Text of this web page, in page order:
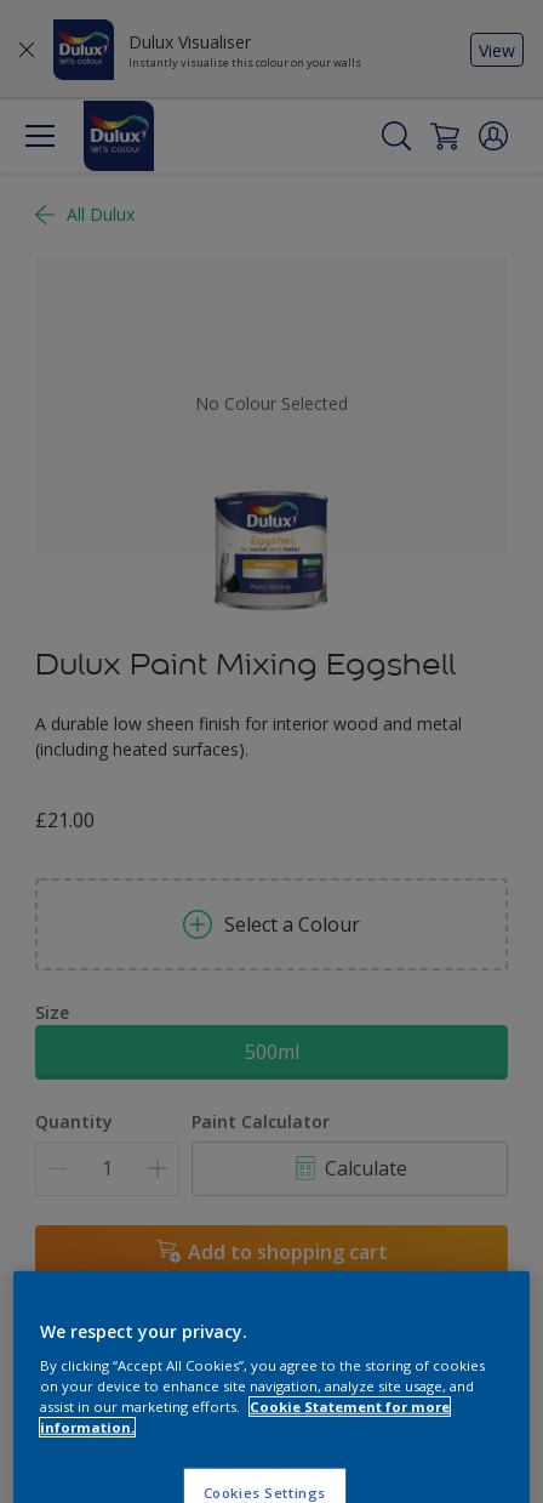
Dulux Visualiser
Instantly visualise this colour on your walls
View
All Dulux
No Colour Selected
Dulux Paint Mixing Eggshell
A durable low sheen finish for interior wood and metal
(including heated surfaces).
£21.00
Select a Colour
Size
500ml
Quantity Paint Calculator
Calculate
Add to shopping cart
Add to Workspace Find a Store
View this colour in the Dulux Visualizer App
We respect your privacy.
By clicking “Accept All Cookies”, you agree to the storing of cookies
on your device to enhance site navigation, analyze site usage, and
assist in our marketing efforts.
Cookie Statement for more
information.
Cookies Settings